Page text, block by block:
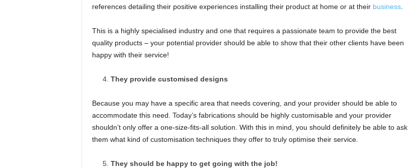
references detailing their positive experiences installing their product at home or at their business.
This is a highly specialised industry and one that requires a passionate team to provide the best
quality products – your potential provider should be able to show that their other clients have been
happy with their service!
They provide customised designs
Because you may have a specific area that needs covering, and your provider should be able to
accommodate this need. Today’s fabrications should be highly customisable and your provider
shouldn’t only offer a one-size-fits-all solution. With this in mind, you should definitely be able to ask
them what kind of customisation techniques they offer to truly optimise their service.
They should be happy to get going with the job!